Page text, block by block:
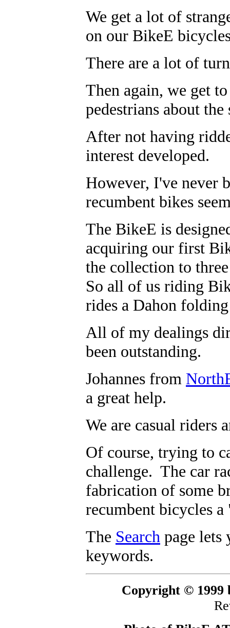
We get a lot of
on our BikeE
There are a lot of
Then again, we get
pedestrians about
After not having
interest developed.
However, I've never
recumbent bikes
The BikeE is
acquiring our first
the collection to
So all of us riding
rides a Dahon
All of my dealings
been outstanding.
Johannes from
a great help.
We are casual riders
Of course, trying to
challenge. The car
fabrication of some
recumbent bicycles a
The Search page
keywords.
Copyright © 1999